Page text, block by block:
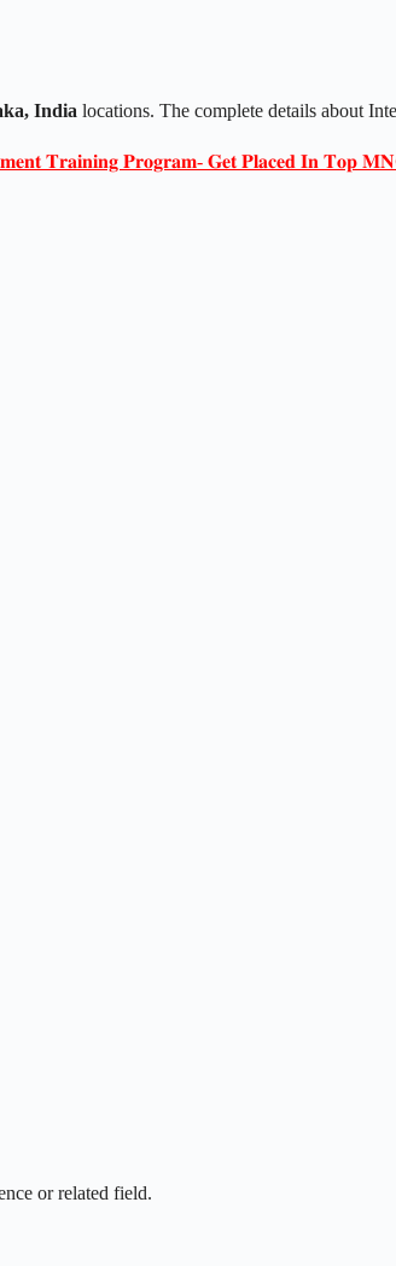
India locations. The complete details about
𝐓𝐫𝐚𝐢𝐧𝐢𝐧𝐠 𝐏𝐫𝐨𝐠𝐫𝐚𝐦- 𝐆𝐞𝐭 𝐏𝐥𝐚𝐜𝐞𝐝 𝐈𝐧 𝐓𝐨𝐩
or related field.